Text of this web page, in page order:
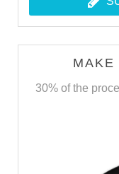
MAKE
30% of the